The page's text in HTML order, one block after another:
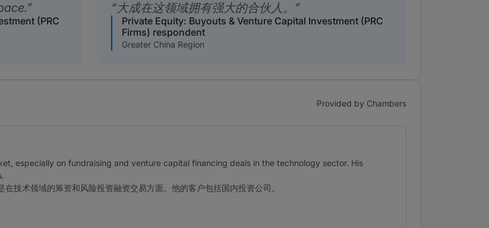
(PRC
大成在这领域拥有强大的合伙人。
Private Equity: Buyouts & Venture Capital Investment (PRC
Firms) respondent
Greater China Region
Provided by Chambers
especially on fundraising and venture capital financing deals in the technology sector. His
技术领域的筹资和风险投资融资交易方面。他的客户包括国内投资公司。